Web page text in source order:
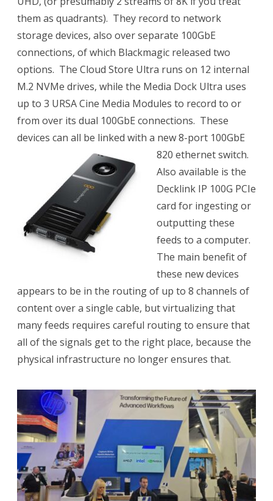
them as quadrants). They record to network
storage devices, also over separate 100GbE
connections, of which Blackmagic released two
options. The Cloud Store Ultra runs on 12 internal
M.2 NVMe drives, while the Media Dock Ultra uses
up to 3 URSA Cine Media Modules to record to or
from over its dual 100GbE connections. These
devices can all be linked with a new 8-port 100GbE
820 ethernet switch.
Also available is the
Decklink IP 100G PCIe
card for ingesting or
outputting these
feeds to a computer.
The main benefit of
these new devices
appears to be in the routing of up to 8 channels of
content over a single cable, but virtualizing that
many feeds requires careful routing to ensure that
all of the signals get to the right place, because the
physical infrastructure no longer ensures that.